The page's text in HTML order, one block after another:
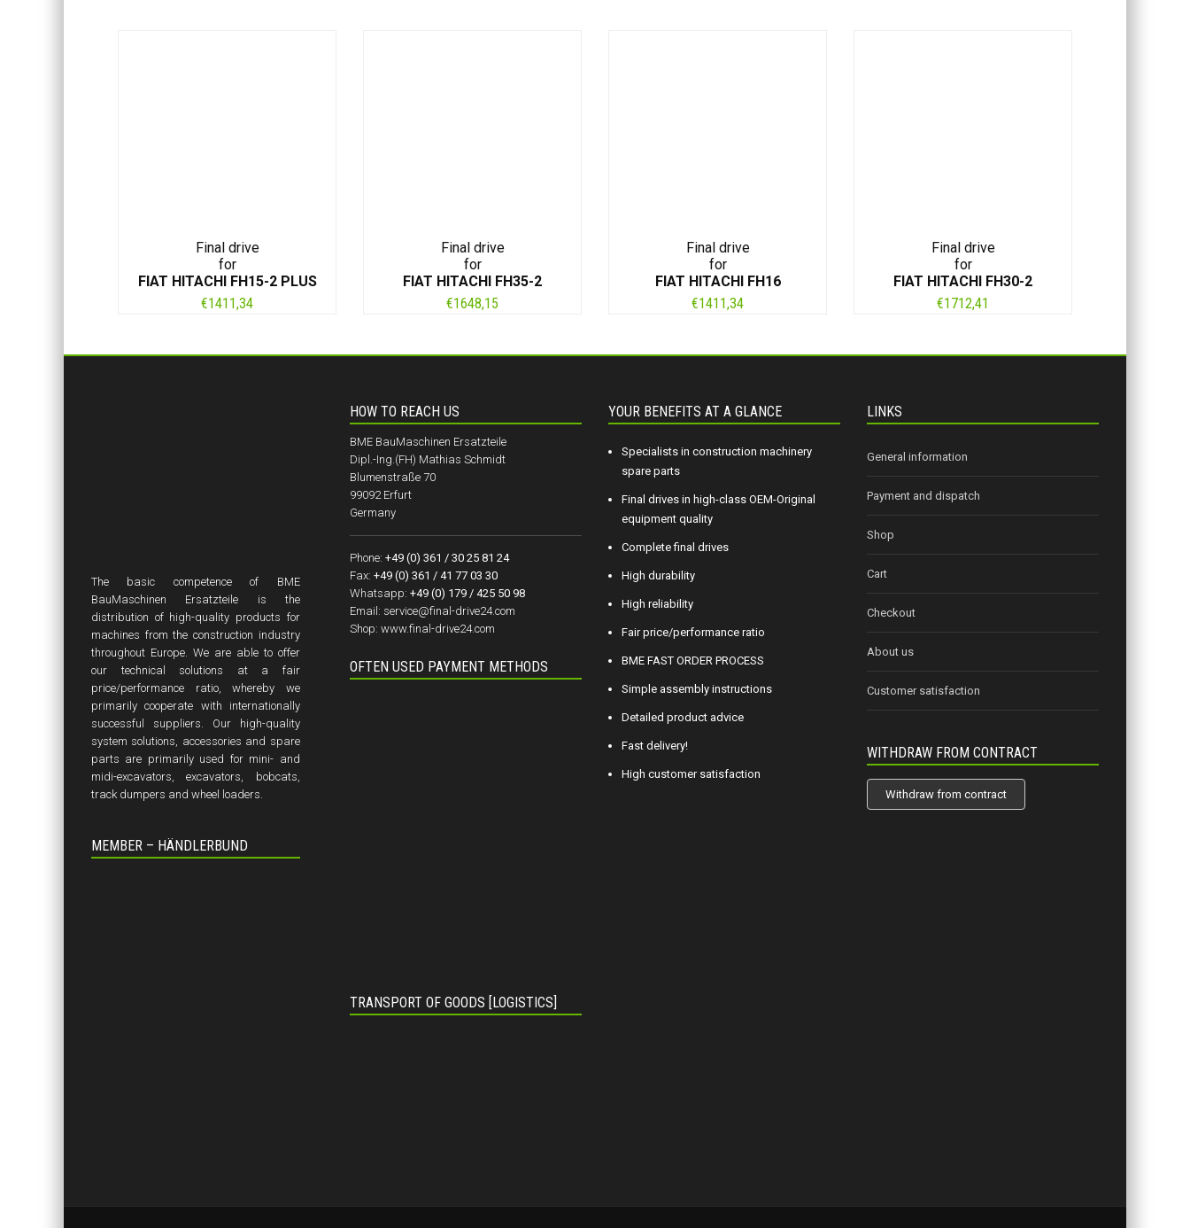
Final drive
for
FIAT HITACHI FH15-2 PLUS
€1411,34
Final drive
for
FIAT HITACHI FH35-2
€1648,15
Final drive
for
FIAT HITACHI FH16
€1411,34
Final drive
for
FIAT HITACHI FH30-2
€1712,41
The basic competence of BME
BauMaschinen Ersatzteile is the
distribution of high-quality products for
machines from the construction industry
throughout Europe. We are able to offer
our technical solutions at a fair
price/performance ratio, whereby we
primarily cooperate with internationally
successful suppliers. Our high-quality
system solutions, accessories and spare
parts are primarily used for mini- and
midi-excavators, excavators, bobcats,
track dumpers and wheel loaders.
MEMBER – HÄNDLERBUND
HOW TO REACH US
BME BauMaschinen Ersatzteile
Dipl.-Ing.(FH) Mathias Schmidt
Blumenstraße 70
99092 Erfurt
Germany
Phone: +49 (0) 361 / 30 25 81 24
Fax: +49 (0) 361 / 41 77 03 30
Whatsapp: +49 (0) 179 / 425 50 98
Email: service@final-drive24.com
Shop: www.final-drive24.com
OFTEN USED PAYMENT METHODS
TRANSPORT OF GOODS [LOGISTICS]
YOUR BENEFITS AT A GLANCE
Specialists in construction machinery
spare parts
Final drives in high-class OEM-Original
equipment quality
Complete final drives
High durability
High reliability
Fair price/performance ratio
BME FAST ORDER PROCESS
Simple assembly instructions
Detailed product advice
Fast delivery!
High customer satisfaction
LINKS
General information
Payment and dispatch
Shop
Cart
Checkout
About us
Customer satisfaction
WITHDRAW FROM CONTRACT
Withdraw from contract